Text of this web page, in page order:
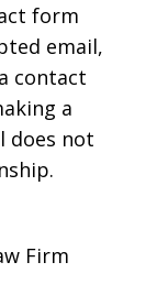
form
email,
contact
a
does not
Firm